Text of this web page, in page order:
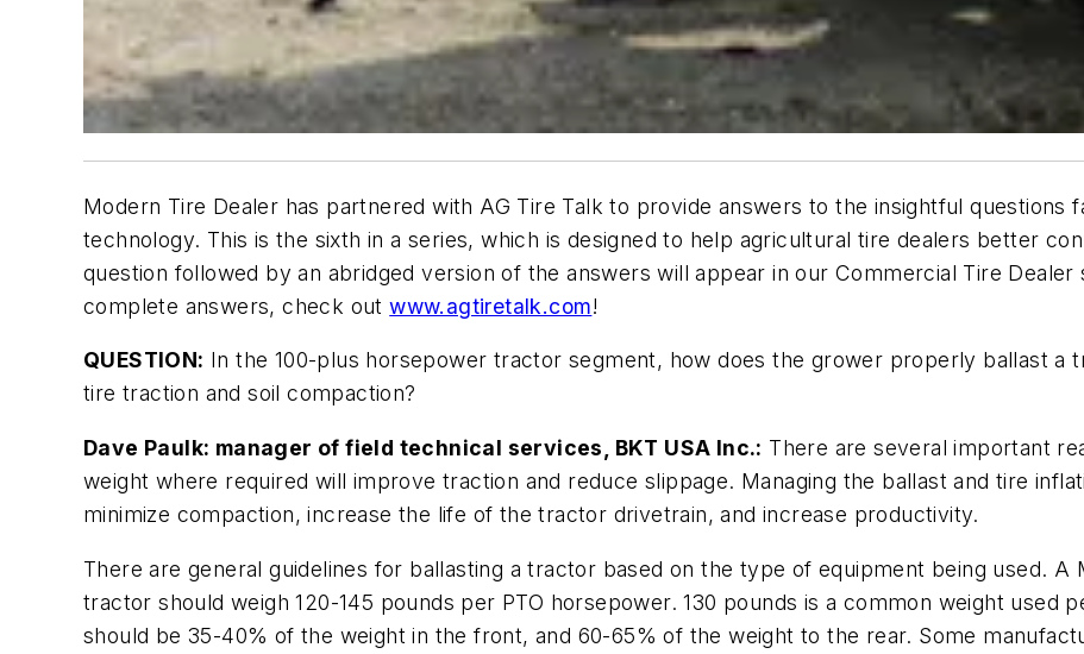
Modern Tire Dealer has partnered with AG Tire Talk to provide answers to the insightful questions
technology. This is the sixth in a series, which is designed to help agricultural tire dealers better
question followed by an abridged version of the answers will appear in our Commercial Tire
complete answers, check outwww.agtiretalk.com!
QUESTION: In the 100-plus horsepower tractor segment, how does the grower properly ballast a
tire traction and soil compaction?
Dave Paulk: manager of field technical services, BKT USA Inc.: There are several important
weight where required will improve traction and reduce slippage. Managing the ballast and tire
minimize compaction, increase the life of the tractor drivetrain, and increase productivity.
There are general guidelines for ballasting a tractor based on the type of equipment being used. A
tractor should weigh 120-145 pounds per PTO horsepower. 130 pounds is a common weight used
should be 35-40% of the weight in the front, and 60-65% of the weight to the rear. Some